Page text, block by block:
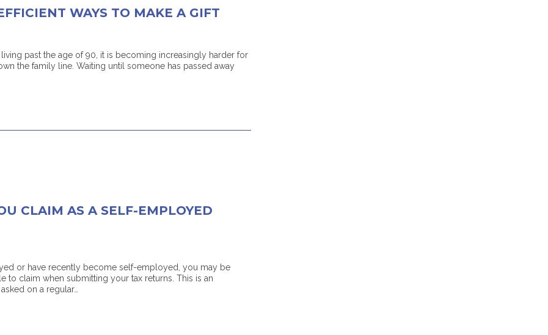
WAYS TO MAKE A GIFT
past the age of 90, it is becoming increasingly harder for
the family line. Waiting until someone has passed away
CLAIM AS A SELF-EMPLOYED
or have recently become self-employed, you may be
to claim when submitting your tax returns. This is an
on a regular…